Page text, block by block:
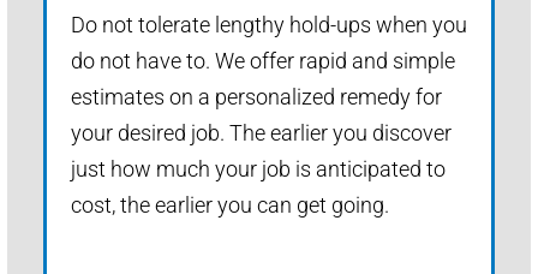
Do not tolerate lengthy hold-ups when you
do not have to. We offer rapid and simple
estimates on a personalized remedy for
your desired job. The earlier you discover
just how much your job is anticipated to
cost, the earlier you can get going.